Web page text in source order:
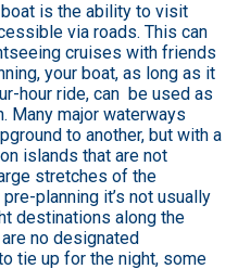
is the ability to visit
via roads. This can
cruises with friends
your boat, as long as it
hour ride, can be used as
Many major waterways
to another, but with a
islands that are not
stretches of the
planning it’s not usually
destinations along the
no designated
tie up for the night, some